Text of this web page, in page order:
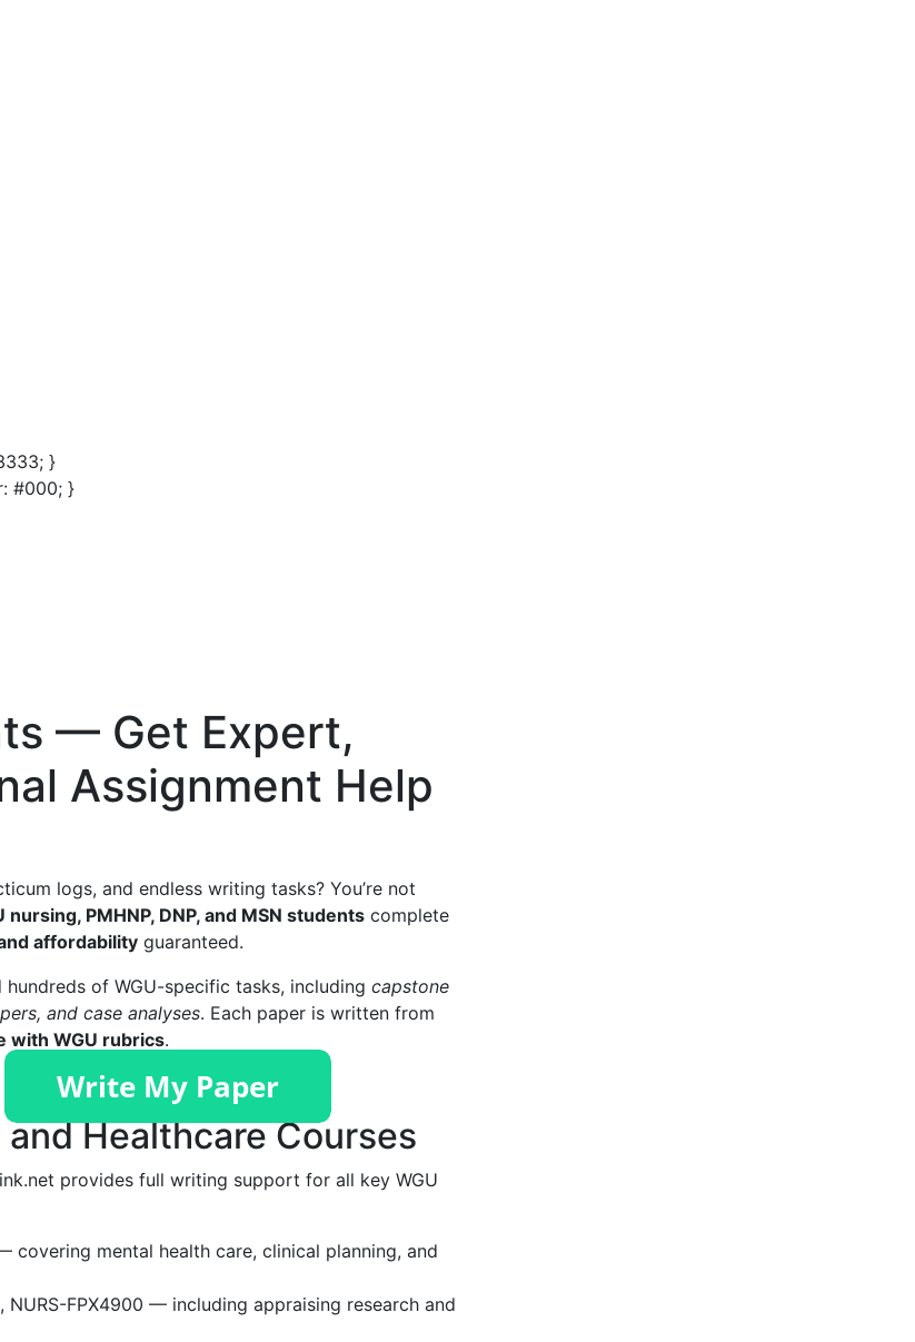
}
#000; }
— Get Expert,
Assignment Help
logs, and endless writing tasks? You’re not
nursing, PMHNP, DNP, and MSN students complete
affordability guaranteed.
of WGU-specific tasks, including capstone
and case analyses. Each paper is written from
with WGU rubrics.
Healthcare Courses
provides full writing support for all key WGU
— covering mental health care, clinical planning, and
NURS-FPX4900 — including appraising research and